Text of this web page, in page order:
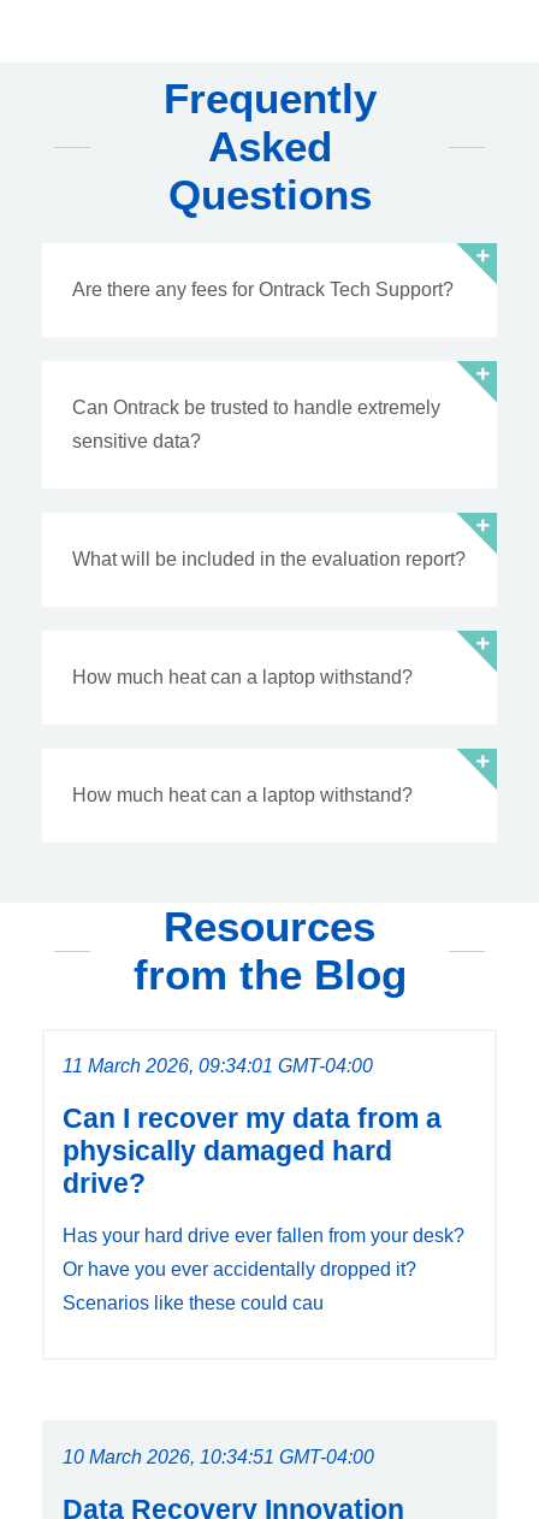
Frequently
Asked
Questions
Are there any fees for Ontrack Tech Support?
Can Ontrack be trusted to handle extremely
sensitive data?
What will be included in the evaluation report?
How much heat can a laptop withstand?
How much heat can a laptop withstand?
Resources
from the Blog
11 March 2026, 09:34:01 GMT-04:00
Can I recover my data from a
physically damaged hard
drive?
Has your hard drive ever fallen from your desk?
Or have you ever accidentally dropped it?
Scenarios like these could cau
10 March 2026, 10:34:51 GMT-04:00
Data Recovery Innovation